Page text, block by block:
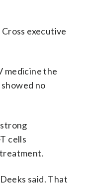
executive
medicine the
no
cells
said. That